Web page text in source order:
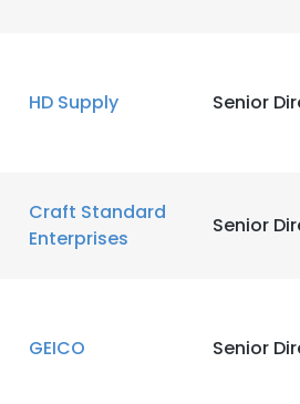
HD Supply Senior
Craft Standard
Enterprises
Senior
GEICO Senior